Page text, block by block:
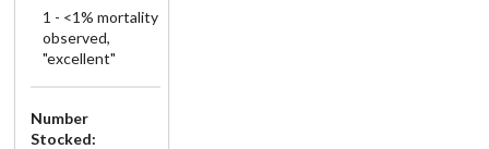
1 - <1% mortality
observed,
"excellent"
Number
Stocked: